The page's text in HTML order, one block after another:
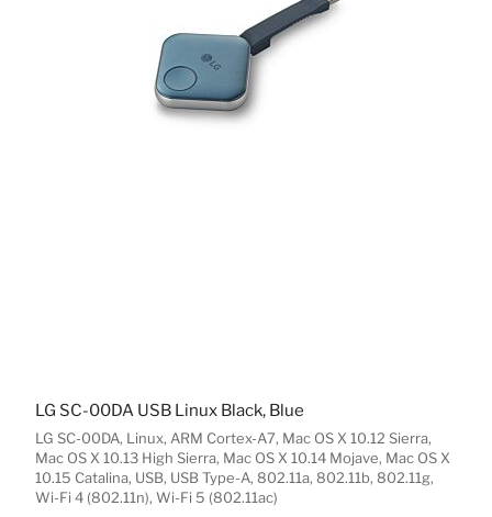
LG SC-00DA, Linux, ARM Cortex-A7, Mac OS X 10.12 Sierra,
Mac OS X 10.13 High Sierra, Mac OS X 10.14 Mojave, Mac OS X
10.15 Catalina, USB, USB Type-A, 802.11a, 802.11b, 802.11g,
Wi-Fi 4 (802.11n), Wi-Fi 5 (802.11ac)
LG SC-00DA USB Linux Black, Blue